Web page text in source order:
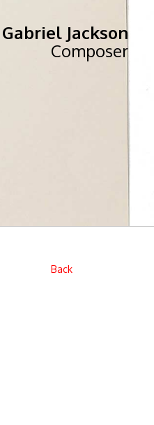
Gabriel Jackson
Composer
Back